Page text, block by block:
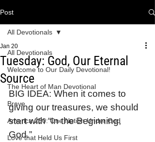
Post
All Devotionals
Welcome to Our Daily Devotional!
The Heart of Man Devotional
Brave
America 250: One Nation Under God
Love that Held Us First
All Devotionals
Tuesday: God, Our Eternal
Source
Jan 20
BIG IDEA: When it comes to
giving our treasures, we should
start with “In the Beginning,
God.”